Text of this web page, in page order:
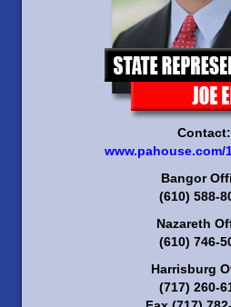
Contact:
www.pahouse.com/
Bangor
(610) 588-
Nazareth
(610) 746-
Harrisburg
(717) 260-